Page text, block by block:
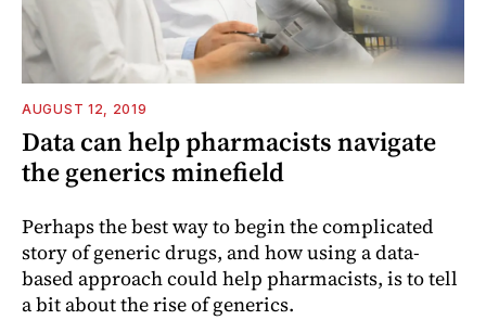
AUGUST 12, 2019
Data can help pharmacists navigate
the generics minefield
Perhaps the best way to begin the complicated
story of generic drugs, and how using a data-
based approach could help pharmacists, is to tell
a bit about the rise of generics.